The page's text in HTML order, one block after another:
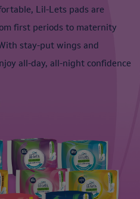
Lil-Lets pads are
first periods to maternity
stay-put wings and
all-day, all-night confidence